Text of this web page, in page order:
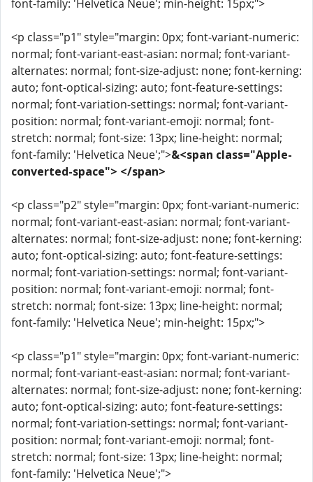
font-family: 'Helvetica Neue'; min-height: 15px;">
<p class="p1" style="margin: 0px; font-variant-numeric:
normal; font-variant-east-asian: normal; font-variant-
alternates: normal; font-size-adjust: none; font-kerning:
auto; font-optical-sizing: auto; font-feature-settings:
normal; font-variation-settings: normal; font-variant-
position: normal; font-variant-emoji: normal; font-
stretch: normal; font-size: 13px; line-height: normal;
font-family: 'Helvetica Neue';">&<span class="Apple-
converted-space"> </span>
<p class="p2" style="margin: 0px; font-variant-numeric:
normal; font-variant-east-asian: normal; font-variant-
alternates: normal; font-size-adjust: none; font-kerning:
auto; font-optical-sizing: auto; font-feature-settings:
normal; font-variation-settings: normal; font-variant-
position: normal; font-variant-emoji: normal; font-
stretch: normal; font-size: 13px; line-height: normal;
font-family: 'Helvetica Neue'; min-height: 15px;">
<p class="p1" style="margin: 0px; font-variant-numeric:
normal; font-variant-east-asian: normal; font-variant-
alternates: normal; font-size-adjust: none; font-kerning:
auto; font-optical-sizing: auto; font-feature-settings:
normal; font-variation-settings: normal; font-variant-
position: normal; font-variant-emoji: normal; font-
stretch: normal; font-size: 13px; line-height: normal;
font-family: 'Helvetica Neue';">